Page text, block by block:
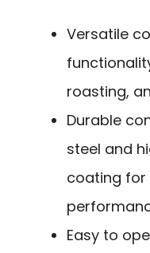
Versatile
roasting,
Durable
steel and
coating
Easy to